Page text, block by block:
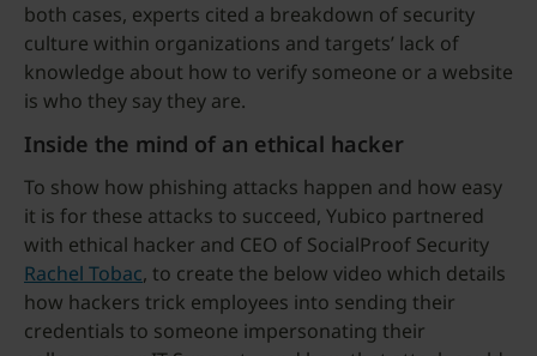
both cases, experts cited a breakdown of security
culture within organizations and targets’ lack of
knowledge about how to verify someone or a website
is who they say they are.
Inside the mind of an ethical hacker
To show how phishing attacks happen and how easy
it is for these attacks to succeed, Yubico partnered
with ethical hacker and CEO of SocialProof Security
Rachel Tobac, to create the below video which details
how hackers trick employees into sending their
credentials to someone impersonating their